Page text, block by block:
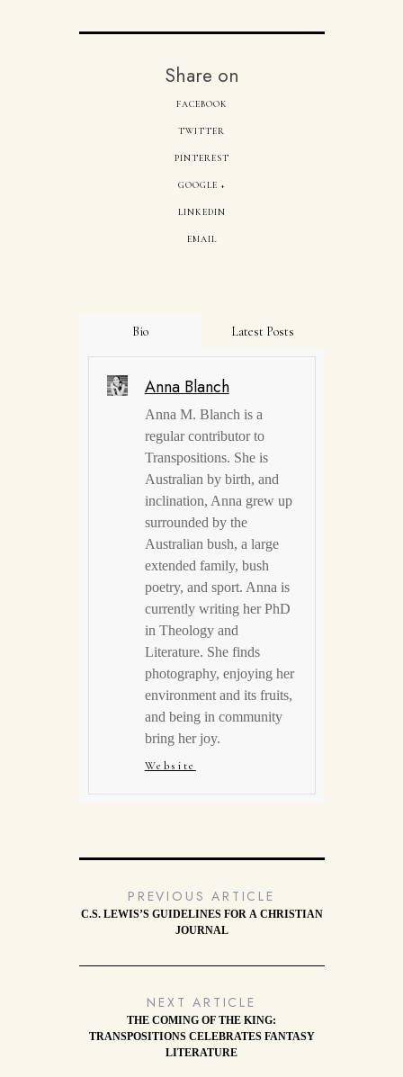
Share on
FACEBOOK
TWITTER
PINTEREST
GOOGLE +
LINKEDIN
EMAIL
Bio Latest Posts
Anna Blanch
Anna M. Blanch is a
regular contributor to
Transpositions. She is
Australian by birth, and
inclination, Anna grew up
surrounded by the
Australian bush, a large
extended family, bush
poetry, and sport. Anna is
currently writing her PhD
in Theology and
Literature. She finds
photography, enjoying her
environment and its fruits,
and being in community
bring her joy.
Website
PREVIOUS ARTICLE
C.S. LEWIS’S GUIDELINES FOR A CHRISTIAN
JOURNAL
NEXT ARTICLE
THE COMING OF THE KING:
TRANSPOSITIONS CELEBRATES FANTASY
LITERATURE